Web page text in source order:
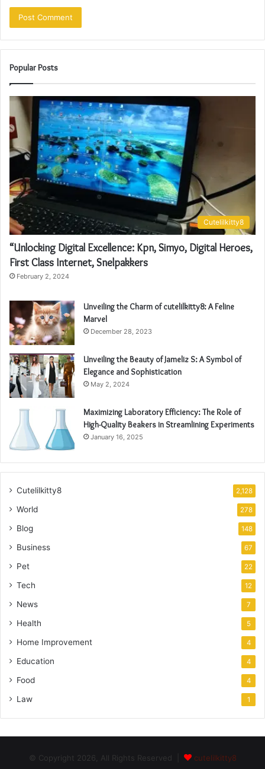
Popular Posts
Cutelilkitty8
“Unlocking Digital Excellence: Kpn, Simyo, Digital Heroes,
First Class Internet, Snelpakkers
February 2, 2024
Unveiling the Charm of cutelilkitty8: A Feline
Marvel
December 28, 2023
Unveiling the Beauty of Jameliz S: A Symbol of
Elegance and Sophistication
May 2, 2024
Maximizing Laboratory Efficiency: The Role of
High-Quality Beakers in Streamlining Experiments
January 16, 2025
Cutelilkitty8 2,128
World 278
Blog 148
Business 67
Pet 22
Tech 12
News 7
Health 5
Home Improvement 4
Education 4
Food 4
Law 1
© Copyright 2026, All Rights Reserved | cutelilkitty8